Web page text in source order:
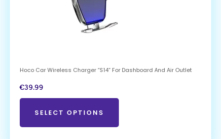
Hoco Car Wireless Charger “S14” For Dashboard And Air Outlet
€39.99
SELECT OPTIONS